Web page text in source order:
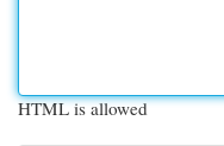
HTML is allowed